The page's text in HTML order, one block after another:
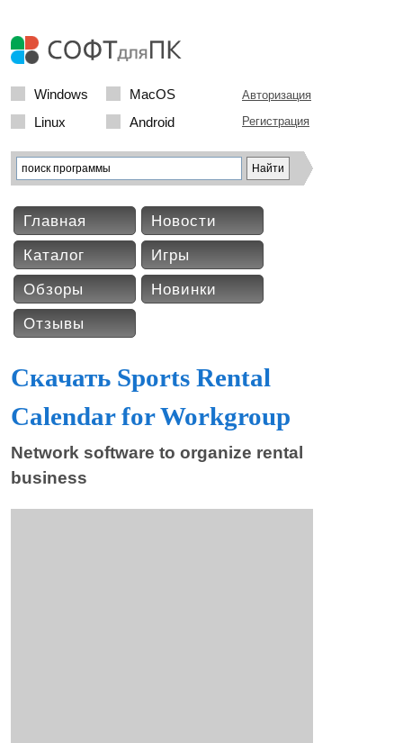
Windows
MacOS
Linux
Android
Авторизация
Регистрация
Главная
Новости
Каталог
Игры
Обзоры
Новинки
Отзывы
Скачать Sports Rental
Calendar for Workgroup
Network software to organize rental
business